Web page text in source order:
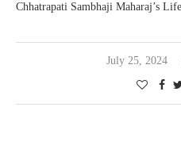
Chhatrapati Sambhaji Maharaj’s
July 25, 2024